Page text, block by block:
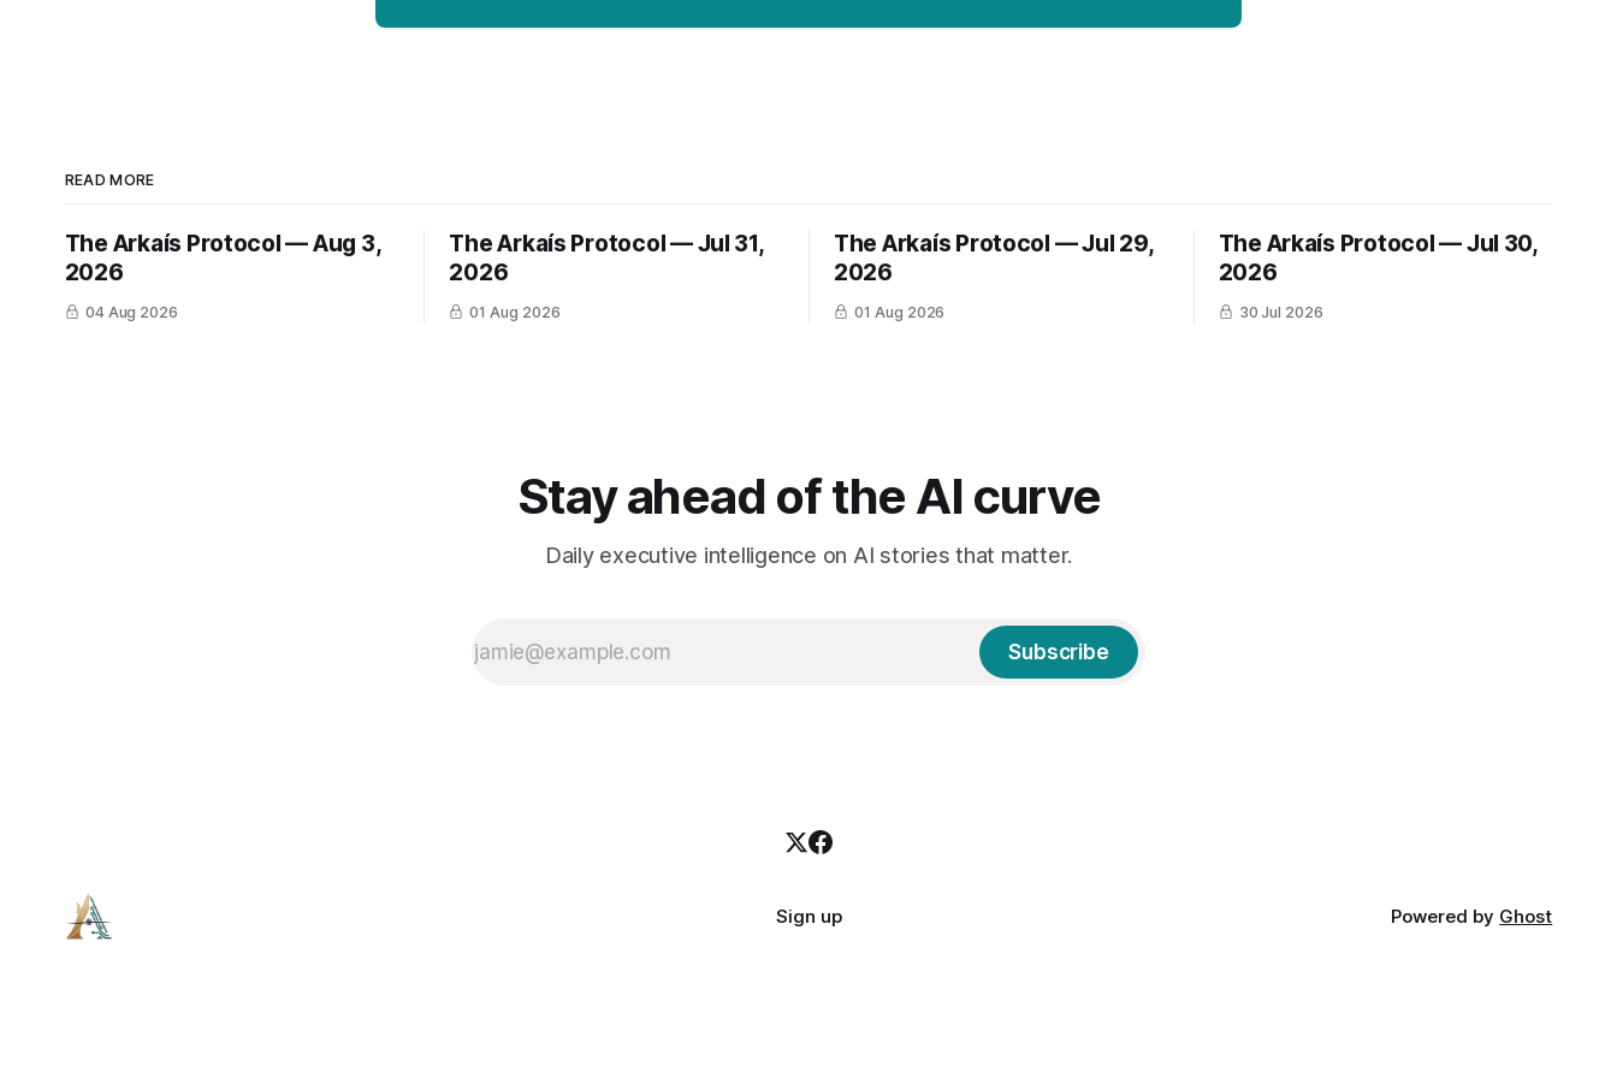
READ MORE
The Arkaís Protocol — Aug 3,
2026
04 Aug 2026
The Arkaís Protocol — Jul 31,
2026
01 Aug 2026
The Arkaís Protocol — Jul 29,
2026
01 Aug 2026
The Arkaís Protocol — Jul 30,
2026
30 Jul 2026
Stay ahead of the AI curve
Daily executive intelligence on AI stories that matter.
Subscribe
Sign up Powered by Ghost